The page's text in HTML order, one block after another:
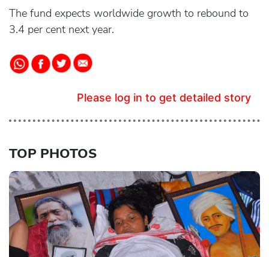
The fund expects worldwide growth to rebound to
3.4 per cent next year.
Please log in to get detailed story
TOP PHOTOS